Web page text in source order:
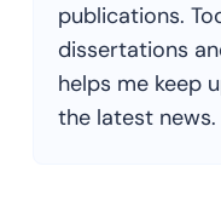
publications.
dissertations
helps me keep
the latest news.